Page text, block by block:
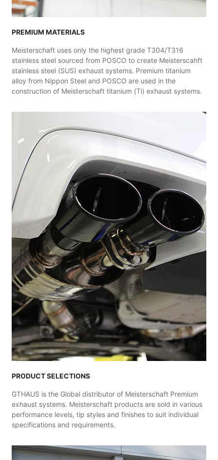
PREMIUM MATERIALS
Meisterschaft uses only the highest grade T304/T316
stainless steel sourced from POSCO to create Meisterscahft
stainless steel (SUS) exhaust systems. Premium titanium
alloy from Nippon Steel and POSCO are used in the
construction of Meisterschaft titanium (Ti) exhaust systems.
PRODUCT SELECTIONS
GTHAUS is the Global distributor of Meisterschaft Premium
exhaust systems. Meisterschaft products are sold in various
performance levels, tip styles and finishes to suit individual
specifications and requirements.